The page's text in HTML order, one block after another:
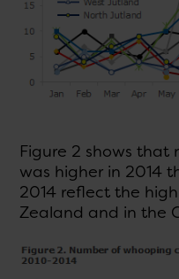
Figure 2 shows
was higher in 2014
2014 reflect the
Zealand and in the